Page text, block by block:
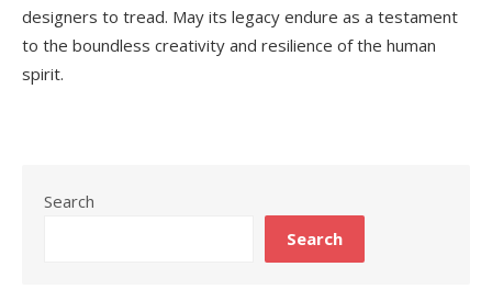
designers to tread. May its legacy endure as a testament
to the boundless creativity and resilience of the human
spirit.
Search
Search